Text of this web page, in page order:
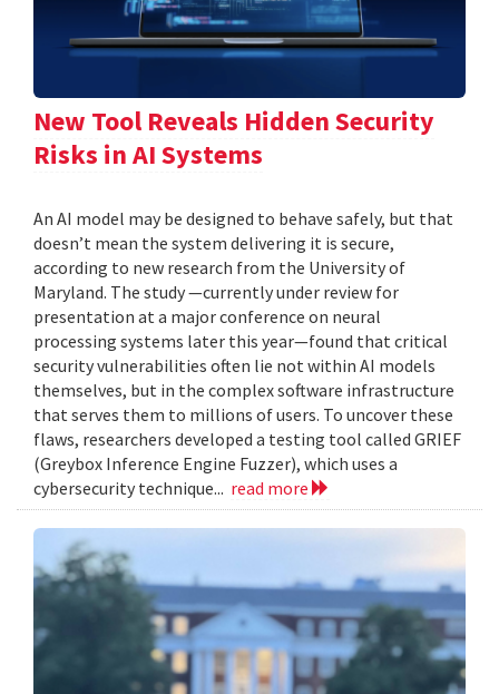
New Tool Reveals Hidden Security
Risks in AI Systems
An AI model may be designed to behave safely, but that
doesn’t mean the system delivering it is secure,
according to new research from the University of
Maryland. The study —currently under review for
presentation at a major conference on neural
processing systems later this year—found that critical
security vulnerabilities often lie not within AI models
themselves, but in the complex software infrastructure
that serves them to millions of users. To uncover these
flaws, researchers developed a testing tool called GRIEF
(Greybox Inference Engine Fuzzer), which uses a
cybersecurity technique... read more